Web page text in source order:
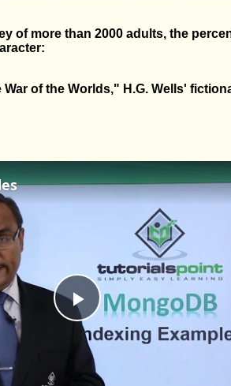
of more than 2000 adults, the
of the Worlds," H.G. Wells'
Play
Video